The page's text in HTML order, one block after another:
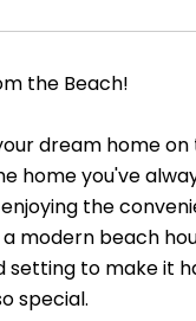
the Beach!
dream home
home you've
the
modern beach
to make it
special.